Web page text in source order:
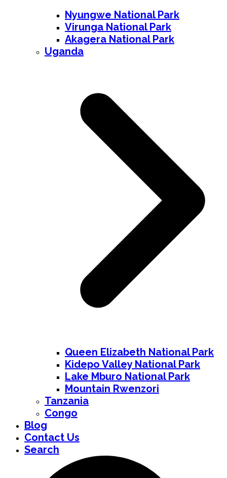
Nyungwe National Park
Virunga National Park
Akagera National Park
Uganda
Queen Elizabeth National Park
Kidepo Valley National Park
Lake Mburo National Park
Mountain Rwenzori
Tanzania
Congo
Blog
Contact Us
Search